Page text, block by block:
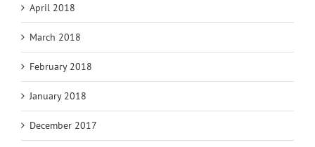
April 2018
March 2018
February 2018
January 2018
December 2017